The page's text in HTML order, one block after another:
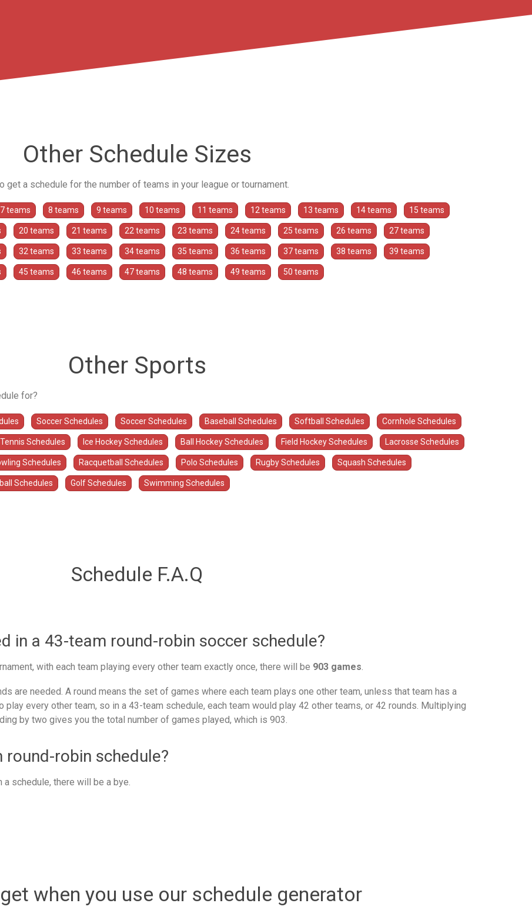
Other Schedule Sizes
a schedule for the number of teams in your league or tournament.
7 teams 8 teams 9 teams 10 teams 11 teams 12 teams 13 teams 14 teams 15 teams
20 teams 21 teams 22 teams 23 teams 24 teams 25 teams 26 teams 27 teams
32 teams 33 teams 34 teams 35 teams 36 teams 37 teams 38 teams 39 teams
45 teams 46 teams 47 teams 48 teams 49 teams 50 teams
Other Sports
for?
Soccer Schedules Soccer Schedules Baseball Schedules Softball Schedules Cornhole Schedules
Schedules Ice Hockey Schedules Ball Hockey Schedules Field Hockey Schedules Lacrosse Schedules
Schedules Racquetball Schedules Polo Schedules Rugby Schedules Squash Schedules
Schedules Golf Schedules Swimming Schedules
Schedule F.A.Q
in a 43-team round-robin soccer schedule?
with each team playing every other team exactly once, there will be 903 games.
are needed. A round means the set of games where each team plays one other team, unless that team has a
play every other team, so in a 43-team schedule, each team would play 42 other teams, or 42 rounds. Multiplying
by two gives you the total number of games played, which is 903.
robin schedule?
schedule, there will be a bye.
when you use our schedule generator